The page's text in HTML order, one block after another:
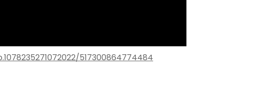
517300864774484